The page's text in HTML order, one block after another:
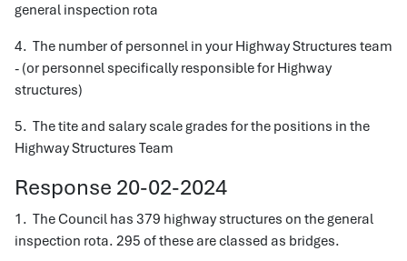
general inspection rota
4. The number of personnel in your Highway Structures team
- (or personnel specifically responsible for Highway
structures)
5. The tite and salary scale grades for the positions in the
Highway Structures Team
Response 20-02-2024
1. The Council has 379 highway structures on the general
inspection rota. 295 of these are classed as bridges.